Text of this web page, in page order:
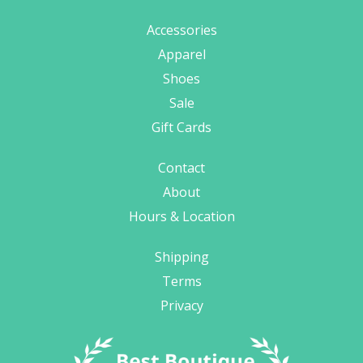
Accessories
Apparel
Shoes
Sale
Gift Cards
Contact
About
Hours & Location
Shipping
Terms
Privacy